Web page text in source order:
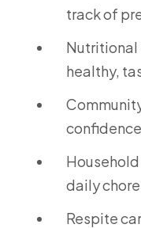
track of
Nutritional
healthy,
daily
Respite